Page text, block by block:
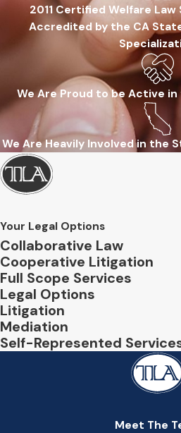
2011 Certified Welfare Law
Accredited by the CA
We Are Proud to be Active
We Are Heavily Involved in the
Your Legal Options
Collaborative Law
Cooperative Litigation
Full Scope Services
Legal Options
Litigation
Mediation
Self-Represented
Meet The